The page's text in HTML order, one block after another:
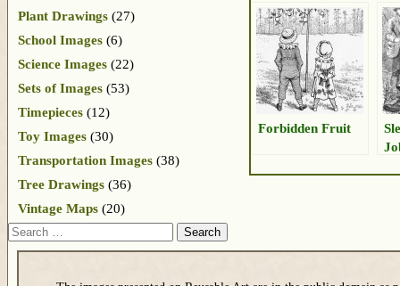
Forbidden Fruit
Plant Drawings (27)
School Images (6)
Science Images (22)
Sets of Images (53)
Timepieces (12)
Toy Images (30)
Transportation Images (38)
Tree Drawings (36)
Vintage Maps (20)
Search